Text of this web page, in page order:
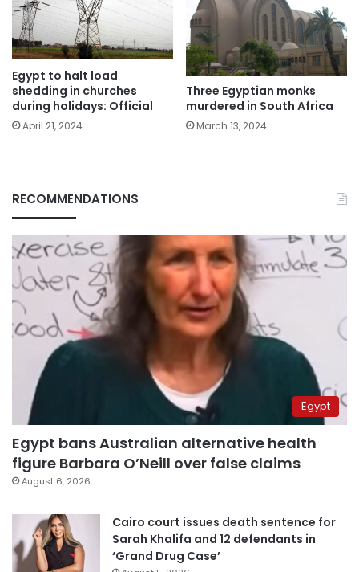
Egypt to halt load
shedding in churches
during holidays: Official
April 21, 2024
Three Egyptian monks
murdered in South Africa
March 13, 2024
RECOMMENDATIONS
Egypt
Egypt bans Australian alternative health
figure Barbara O’Neill over false claims
August 6, 2026
Cairo court issues death sentence for
Sarah Khalifa and 12 defendants in
‘Grand Drug Case’